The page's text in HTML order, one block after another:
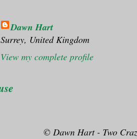
Dawn Hart
Surrey, United Kingdom
View my complete profile
© Dawn Hart - Two